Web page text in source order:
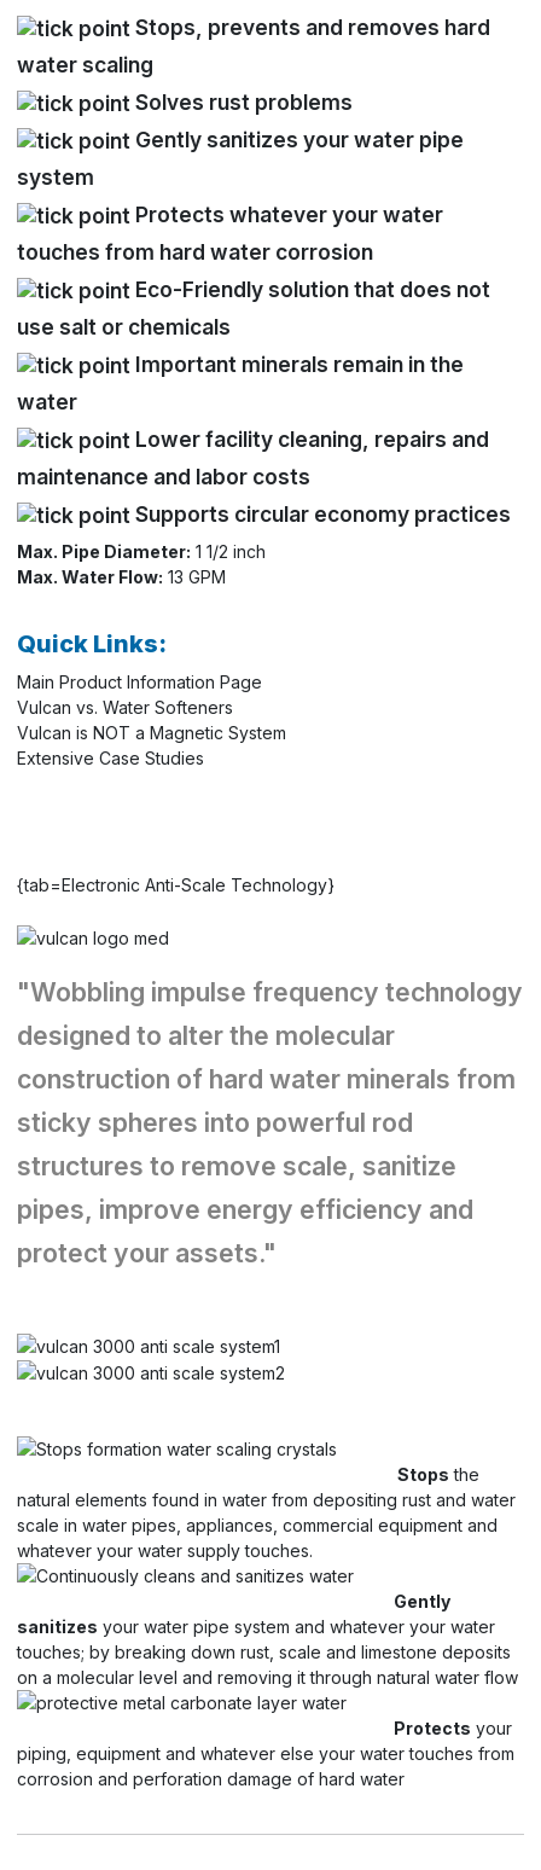
Stops, prevents and removes hard
water scaling
Solves rust problems
Gently sanitizes your water pipe
system
Protects whatever your water
touches from hard water corrosion
Eco-Friendly solution that does not
use salt or chemicals
Important minerals remain in the
water
Lower facility cleaning, repairs and
maintenance and labor costs
Supports circular economy practices
Max. Pipe Diameter: 1 1/2 inch
Max. Water Flow: 13 GPM
Quick Links:
Main Product Information Page
Vulcan vs. Water Softeners
Vulcan is NOT a Magnetic System
Extensive Case Studies
{tab=Electronic Anti-Scale Technology}
"Wobbling impulse frequency technology
designed to alter the molecular
construction of hard water minerals from
sticky spheres into powerful rod
structures to remove scale, sanitize
pipes, improve energy efficiency and
protect your assets."
Stops the
natural elements found in water from depositing rust and water
scale in water pipes, appliances, commercial equipment and
whatever your water supply touches.
Gently
sanitizes your water pipe system and whatever your water
touches; by breaking down rust, scale and limestone deposits
on a molecular level and removing it through natural water flow
Protects your
piping, equipment and whatever else your water touches from
corrosion and perforation damage of hard water